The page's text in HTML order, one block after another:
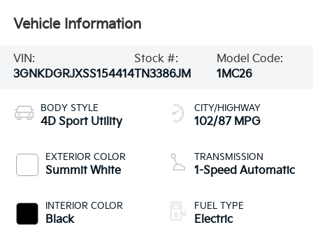
Vehicle Information
VIN:
3GNKDGRJXSS154414
Stock #:
TN3386JM
Model Code:
1MC26
BODY STYLE
4D Sport Utility
EXTERIOR COLOR
Summit White
INTERIOR COLOR
Black
CITY/HIGHWAY
102/87 MPG
TRANSMISSION
1-Speed Automatic
FUEL TYPE
Electric